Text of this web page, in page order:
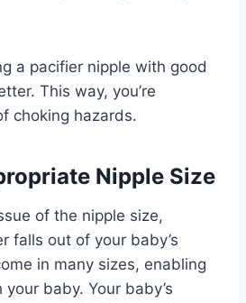
a pacifier nipple with good
This way, you’re
choking hazards.
Nipple Size
of the nipple size,
falls out of your baby’s
in many sizes, enabling
baby. Your baby’s